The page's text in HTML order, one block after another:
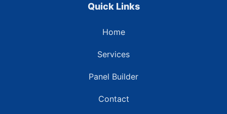
Quick Links
Home
Services
Panel Builder
Contact